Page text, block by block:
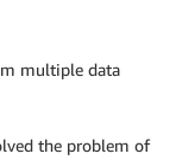
multiple data
the problem of